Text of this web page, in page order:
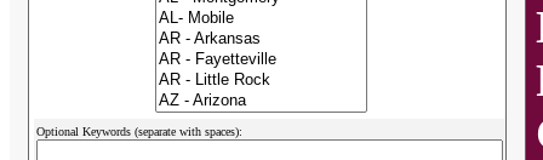
Optional Keywords (separate with spaces):